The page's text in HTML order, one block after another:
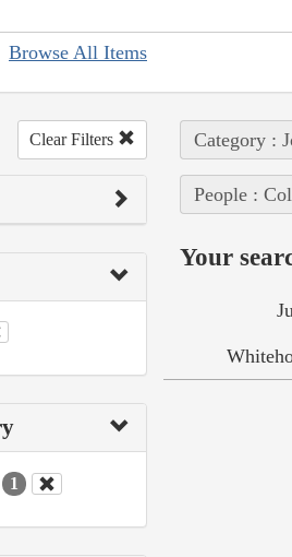
Browse All Items
Clear Filters
1
Category :
People :
Your